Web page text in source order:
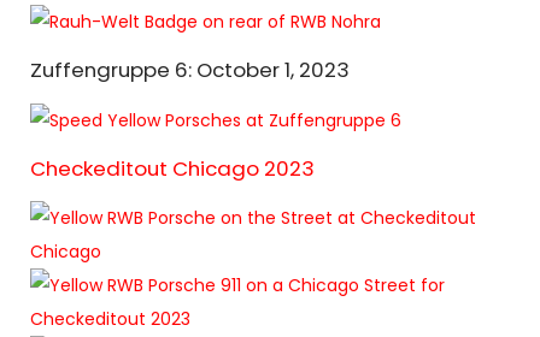
Zuffengruppe 6: October 1, 2023
Checkeditout Chicago 2023